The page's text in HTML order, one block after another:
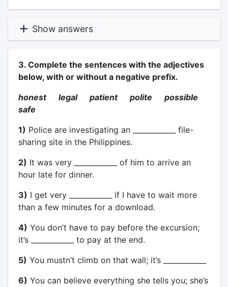
Show answers
3. Complete the sentences with the adjectives
below, with or without a negative prefix.
honest legal patient polite possible
safe
1) Police are investigating an ____________ file-
sharing site in the Philippines.
2) It was very ____________ of him to arrive an
hour late for dinner.
3) I get very ____________ if I have to wait more
than a few minutes for a download.
4) You don’t have to pay before the excursion;
it’s ____________ to pay at the end.
5) You mustn’t climb on that wall; it’s ____________
6) You can believe everything she tells you; she’s